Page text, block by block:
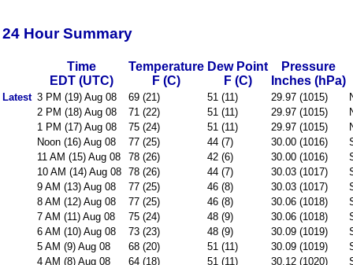
24 Hour Summary
Time
EDT (UTC)
Temperature
F (C)
Dew Point
F (C)
Pressure
Inches (hPa)
Latest 3 PM (19) Aug 08 69 (21) 51 (11) 29.97 (1015)
2 PM (18) Aug 08
71 (22) 51 (11) 29.97 (1015)
1 PM (17) Aug 08
75 (24) 51 (11) 29.97 (1015)
Noon (16) Aug 08
77 (25) 44 (7) 30.00 (1016)
11 AM (15) Aug 08
78 (26) 42 (6) 30.00 (1016)
10 AM (14) Aug 08 78 (26) 44 (7) 30.03 (1017)
9 AM (13) Aug 08
77 (25) 46 (8) 30.03 (1017)
8 AM (12) Aug 08
77 (25) 46 (8) 30.06 (1018)
7 AM (11) Aug 08
75 (24) 48 (9) 30.06 (1018)
6 AM (10) Aug 08
73 (23) 48 (9) 30.09 (1019)
5 AM (9) Aug 08
68 (20) 51 (11) 30.09 (1019)
4 AM (8) Aug 08
64 (18) 51 (11) 30.12 (1020)